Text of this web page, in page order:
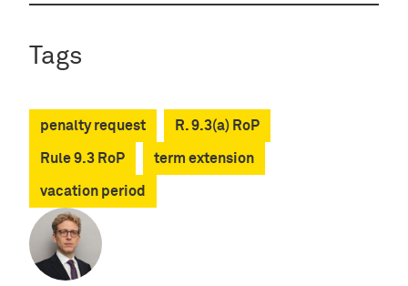
Tags
penalty request R. 9.3(a) RoP
Rule 9.3 RoP term extension
vacation period